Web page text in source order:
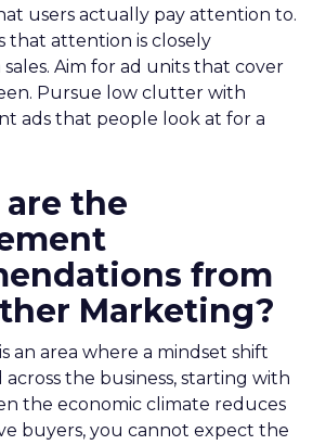
users actually pay attention to.
that attention is closely
Aim for ad units that cover
Pursue low clutter with
ads that people look at for a
the
from
Marketing?
an area where a mindset shift
the business, starting with
the economic climate reduces
buyers, you cannot expect the